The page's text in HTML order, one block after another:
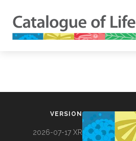
VERSION
2026-07-17 XR